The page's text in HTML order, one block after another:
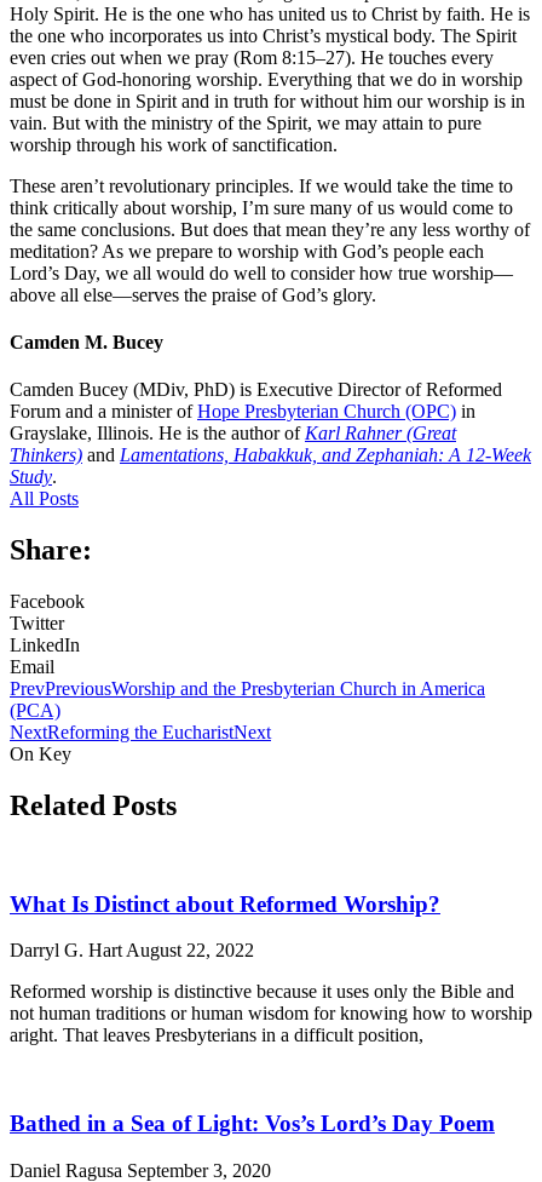
Holy Spirit. He is the one who has united us to Christ by faith. He is
the one who incorporates us into Christ’s mystical body. The Spirit
even cries out when we pray (Rom 8:15–27). He touches every
aspect of God-honoring worship. Everything that we do in worship
must be done in Spirit and in truth for without him our worship is in
vain. But with the ministry of the Spirit, we may attain to pure
worship through his work of sanctification.
These aren’t revolutionary principles. If we would take the time to
think critically about worship, I’m sure many of us would come to
the same conclusions. But does that mean they’re any less worthy of
meditation? As we prepare to worship with God’s people each
Lord’s Day, we all would do well to consider how true worship—
above all else—serves the praise of God’s glory.
Camden M. Bucey
Camden Bucey (MDiv, PhD) is Executive Director of Reformed
Forum and a minister ofHope Presbyterian Church (OPC) in
Grayslake, Illinois. He is the author of Karl Rahner (Great
Thinkers) and Lamentations, Habakkuk, and Zephaniah: A 12-Week
Study.
All Posts
Share:
Facebook
Twitter
LinkedIn
Email
PrevPreviousWorship and the Presbyterian Church in America
(PCA)
NextReforming the EucharistNext
On Key
Related Posts
What Is Distinct about Reformed Worship?
Darryl G. HartAugust 22, 2022
Reformed worship is distinctive because it uses only the Bible and
not human traditions or human wisdom for knowing how to worship
aright. That leaves Presbyterians in a difficult position,
Bathed in a Sea of Light: Vos’s Lord’s Day Poem
Daniel Ragusa September 3, 2020